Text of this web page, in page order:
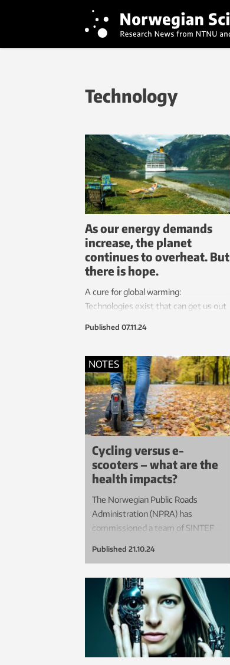
Technology
As our energy demands
increase, the planet
continues to overheat. But
there is hope.
A cure for global warming:
Technologies exist that can get us out
Published 07.11.24
NOTES
Cycling versus e-
scooters – what are the
health impacts?
The Norwegian Public Roads
Administration (NPRA) has
commissioned a team of SINTEF
scooters to get to work.
Published 21.10.24